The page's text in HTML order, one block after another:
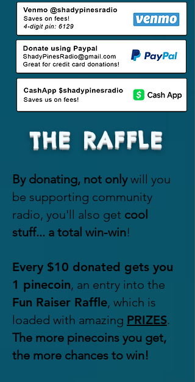
Marketing/Design: $2,000
Event/Festival Seed Money:
$2,000
GRAND TOTAL: $20,000
THE RAFFLE
By donating, not onlywill you
be supporting community
radio, you'll also get cool
stuff... a total win-win!
Every $10 donated gets you
1 pinecoin, an entry into the
Fun Raiser Raffle, which is
loaded with amazing PRIZES.
The more pinecoins you get,
the more chances to win!